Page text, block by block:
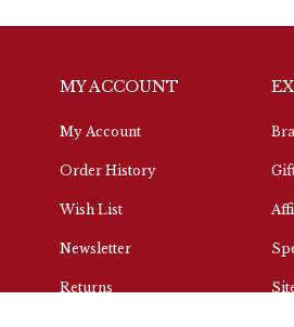
MY ACCOUNT
My Account
Order History
Wish List
Newsletter
Returns